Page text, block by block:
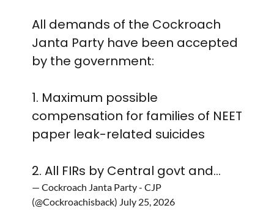
All demands of the Cockroach
Janta Party have been accepted
by the government:
1. Maximum possible
compensation for families of NEET
paper leak-related suicides
2. All FIRs by Central govt and…
— Cockroach Janta Party - CJP
(@Cockroachisback) July 25, 2026